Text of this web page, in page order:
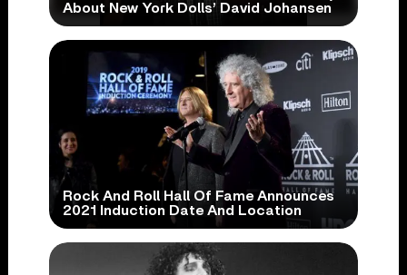
About New York Dolls’ David Johansen
Rock And Roll Hall Of Fame Announces
2021 Induction Date And Location